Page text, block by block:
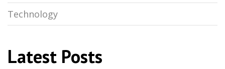
Technology
Latest Posts